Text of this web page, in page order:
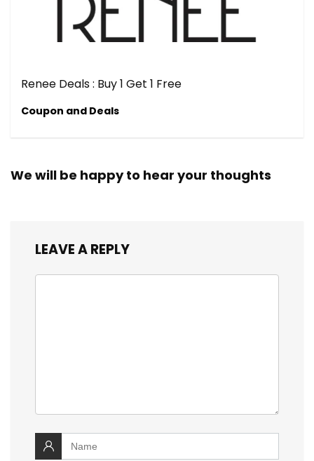
Renee Deals : Buy 1 Get 1 Free
Coupon and Deals
We will be happy to hear your thoughts
LEAVE A REPLY